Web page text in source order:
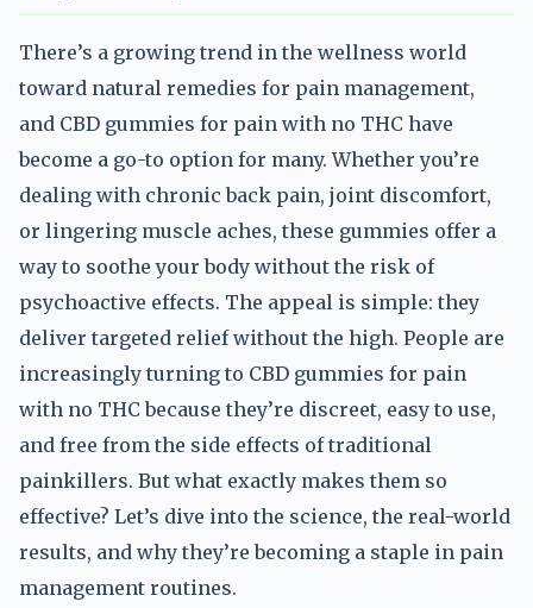
There’s a growing trend in the wellness world
toward natural remedies for pain management,
and CBD gummies for pain with no THC have
become a go-to option for many. Whether you’re
dealing with chronic back pain, joint discomfort,
or lingering muscle aches, these gummies offer a
way to soothe your body without the risk of
psychoactive effects. The appeal is simple: they
deliver targeted relief without the high. People are
increasingly turning to CBD gummies for pain
with no THC because they’re discreet, easy to use,
and free from the side effects of traditional
painkillers. But what exactly makes them so
effective? Let’s dive into the science, the real-world
results, and why they’re becoming a staple in pain
management routines.